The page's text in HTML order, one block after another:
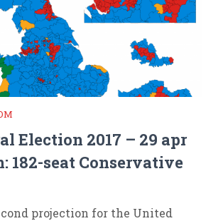
Election 2017 – 29 apr
182-seat Conservative
projection for the United